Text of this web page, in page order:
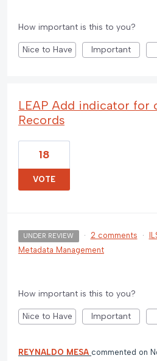
How important is this to you?
Nice to Have Important
LEAP Add indicator for
Records
18
VOTE
UNDER REVIEW · 2 comments ·
Metadata Management
How important is this to you?
Nice to Have Important
REYNALDO MESA commented